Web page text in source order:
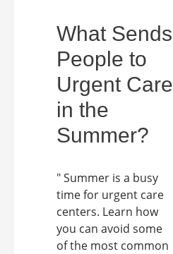
What Sends
People to
Urgent Care
in the
Summer?
" Summer is a busy
time for urgent care
centers. Learn how
you can avoid some
of the most common